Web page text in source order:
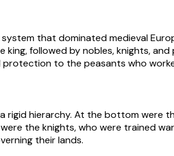
that dominated medieval
followed by nobles, knights,
to the peasants who
rigid hierarchy. At the bottom
the knights, who were trained
their lands.